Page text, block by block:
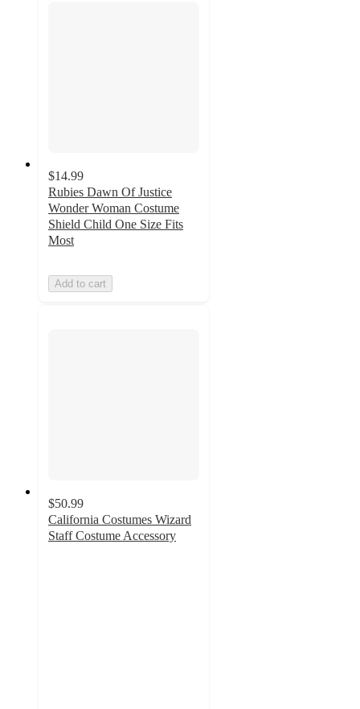
$14.99
Rubies Dawn Of Justice
Wonder Woman Costume
Shield Child One Size Fits
Most
Add to cart
$50.99
California Costumes Wizard
Staff Costume Accessory